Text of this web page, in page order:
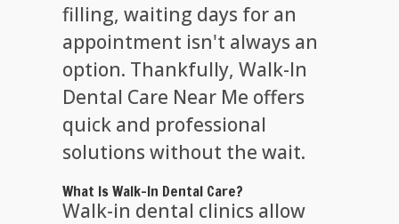
filling, waiting days for an
appointment isn't always an
option. Thankfully, Walk-In
Dental Care Near Me offers
quick and professional
solutions without the wait.
What Is Walk-In Dental Care?
Walk-in dental clinics allow